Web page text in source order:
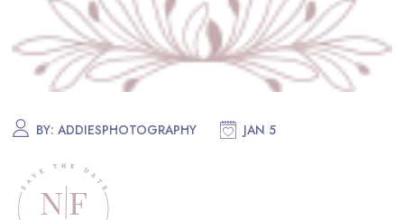
BY: ADDIESPHOTOGRAPHY JAN 5